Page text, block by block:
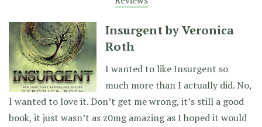
Insurgent by Veronica
Roth
I wanted to like Insurgent so
much more than I actually did. No,
I wanted to love it. Don’t get me wrong, it’s still a good
book, it just wasn’t as z0mg amazing as I hoped it would